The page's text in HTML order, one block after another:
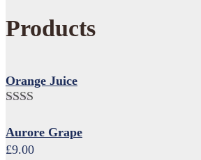
Products
Orange Juice
2.00
out
of 5
Aurore Grape
£9.00